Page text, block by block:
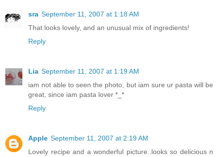
sra September 11, 2007 at 1:18 AM
That looks lovely, and an unusual mix of ingredients!
Reply
Lia September 11, 2007 at 1:19 AM
iam not able to seen the photo, but iam sure ur pasta will be
great, since iam pasta lover *_*
Reply
Apple September 11, 2007 at 2:19 AM
Lovely recipe and a wonderful picture..looks so delicious n